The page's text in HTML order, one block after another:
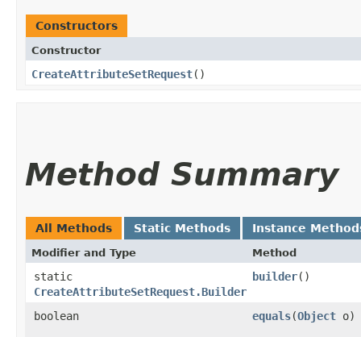
Constructors
Constructor
CreateAttributeSetRequest()
Method Summary
All Methods Static Methods Instance
Modifier and Type Method
static
CreateAttributeSetRequest.Builder
builder()
boolean equals​(Object o)